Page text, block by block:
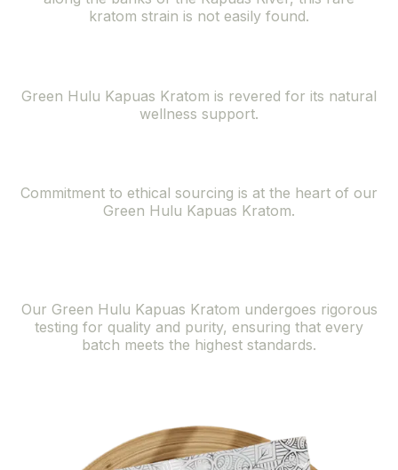
kratom strain is not easily found.
Green Hulu Kapuas Kratom is revered for its natural
wellness support.
Commitment to ethical sourcing is at the heart of our
Green Hulu Kapuas Kratom.
Our Green Hulu Kapuas Kratom undergoes rigorous
testing for quality and purity, ensuring that every
batch meets the highest standards.